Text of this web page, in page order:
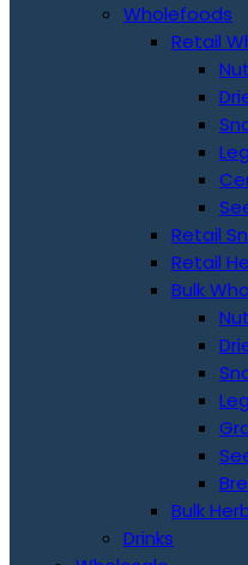
Wholefoods
Retail
Retail
Retail
Bulk
Bulk
Drinks